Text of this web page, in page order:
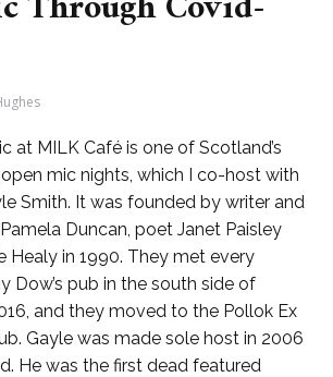
at MILK Café is one of Scotland’s
mic nights, which I co-host with
Smith. It was founded by writer and
Duncan, poet Janet Paisley
Healy in 1990. They met every
Dow’s pub in the south side of
and they moved to the Pollok Ex
Gayle was made sole host in 2006
He was the first dead featured